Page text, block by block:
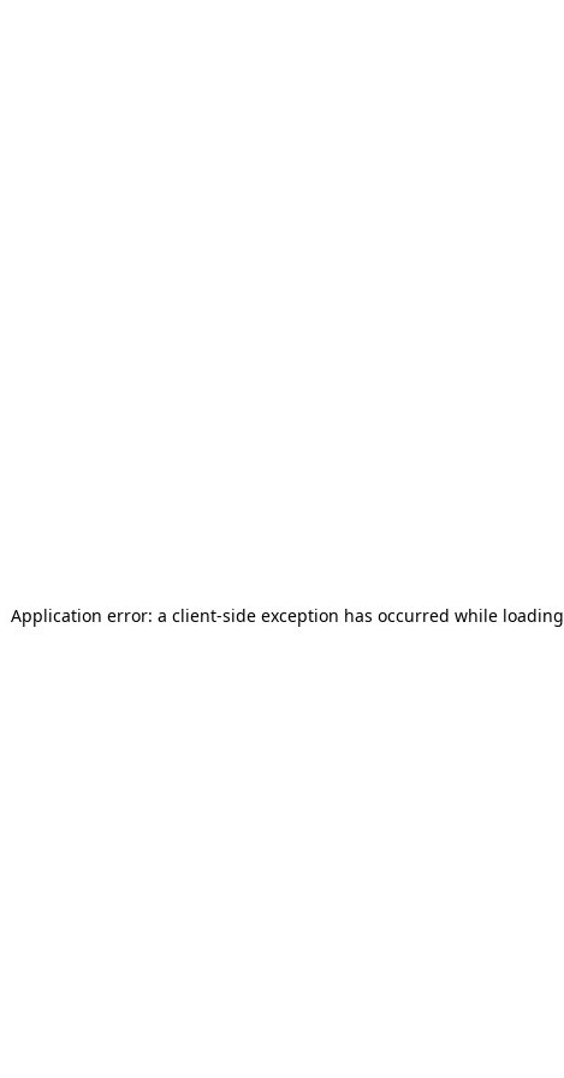
Application error: a client-side exception has occurred while loading